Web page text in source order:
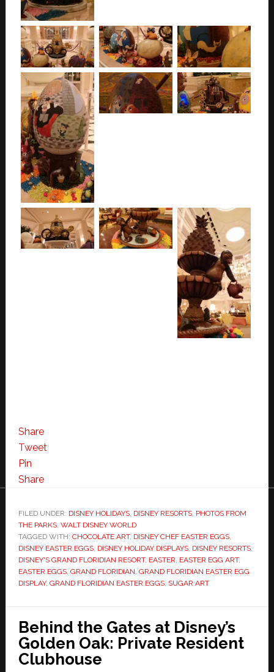
Share
Tweet
Pin
Share
FILED UNDER: DISNEY HOLIDAYS, DISNEY RESORTS, PHOTOS FROM
THE PARKS, WALT DISNEY WORLD
TAGGED WITH: CHOCOLATE ART, DISNEY CHEF EASTER EGGS,
DISNEY EASTER EGGS, DISNEY HOLIDAY DISPLAYS, DISNEY RESORTS,
DISNEY'S GRAND FLORIDIAN RESORT, EASTER EASTER EGG ART,
EASTER EGGS, GRAND FLORIDIAN GRAND FLORIDIAN EASTER EGG
DISPLAY, GRAND FLORIDIAN EASTER EGGS, SUGAR ART
Behind the Gates at Disney’s
Golden Oak: Private Resident
Clubhouse